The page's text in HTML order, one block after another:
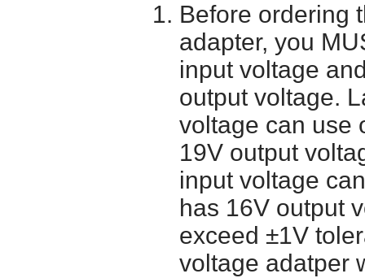
Before ordering
adapter, you
input voltage
output voltage.
voltage can use
19V output
input voltage
has 16V output
exceed ±1V
voltage adatper